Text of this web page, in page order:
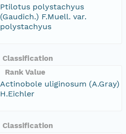
Ptilotus polystachyus
(Gaudich.) F.Muell. var.
polystachyus
Classification
Rank Value
Actinobole uliginosum (A.Gray)
H.Eichler
Classification